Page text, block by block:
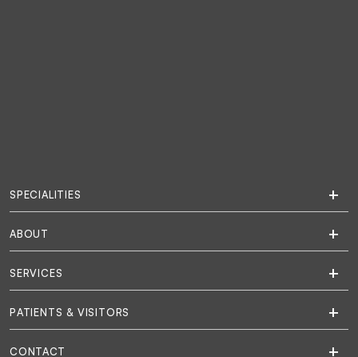
SPECIALITIES
ABOUT
SERVICES
PATIENTS & VISITORS
CONTACT